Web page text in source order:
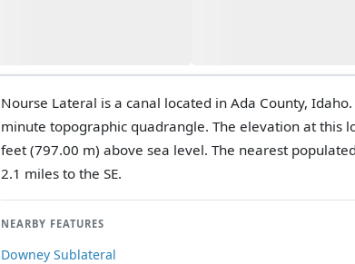
Nourse Lateral is a canal located in Ada County,
minute topographic quadrangle. The elevation at this
feet (797.00 m) above sea level. The nearest
2.1 miles to the SE.
NEARBY FEATURES
Downey Sublateral